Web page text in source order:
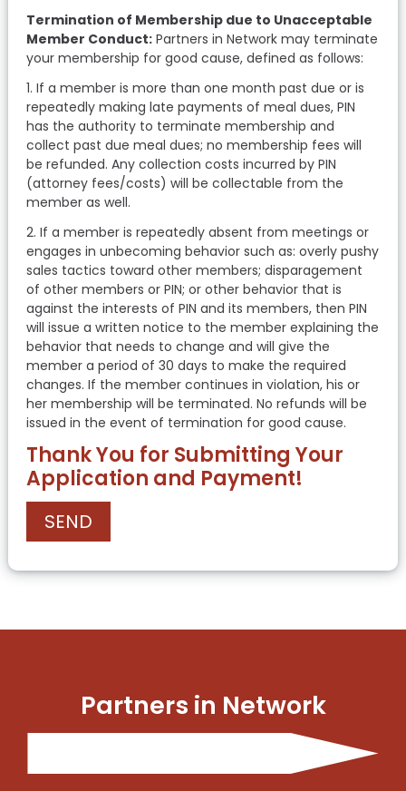
Termination of Membership due to Unacceptable
Member Conduct: Partners in Network may terminate
your membership for good cause, defined as follows:
1. If a member is more than one month past due or is
repeatedly making late payments of meal dues, PIN
has the authority to terminate membership and
collect past due meal dues; no membership fees will
be refunded. Any collection costs incurred by PIN
(attorney fees/costs) will be collectable from the
member as well.
2. If a member is repeatedly absent from meetings or
engages in unbecoming behavior such as: overly pushy
sales tactics toward other members; disparagement
of other members or PIN; or other behavior that is
against the interests of PIN and its members, then PIN
will issue a written notice to the member explaining the
behavior that needs to change and will give the
member a period of 30 days to make the required
changes. If the member continues in violation, his or
her membership will be terminated. No refunds will be
issued in the event of termination for good cause.
Thank You for Submitting Your
Application and Payment!
Partners in Network